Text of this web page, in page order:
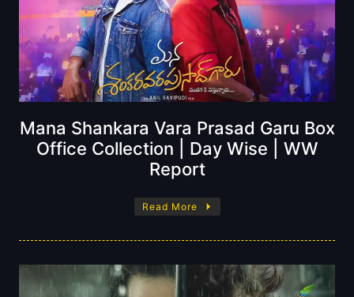
Mana Shankara Vara Prasad Garu Box
Office Collection | Day Wise | WW
Report
Read More